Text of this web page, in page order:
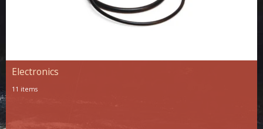
Electronics
11 items